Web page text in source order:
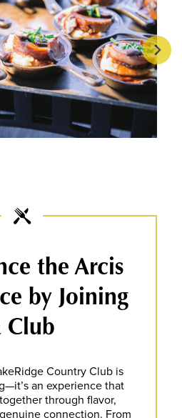
the Arcis
by Joining
Club
Country Club is
an experience that
through flavor,
connection. From